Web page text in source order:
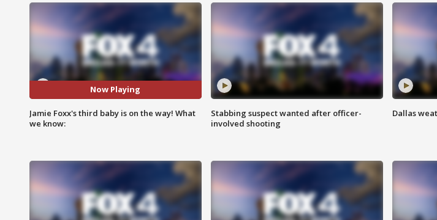
Now Playing
Jamie Foxx's third baby is on the way! What
we know:
Stabbing suspect wanted after officer-
involved shooting
Dallas